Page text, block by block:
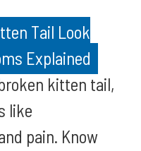
Tail Look
Explained
kitten tail,
like
pain. Know